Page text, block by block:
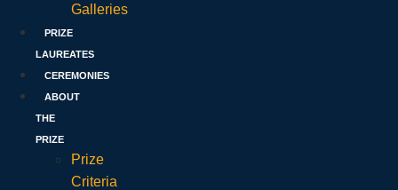
Galleries
PRIZE
LAUREATES
CEREMONIES
ABOUT
THE
PRIZE
Prize
Criteria